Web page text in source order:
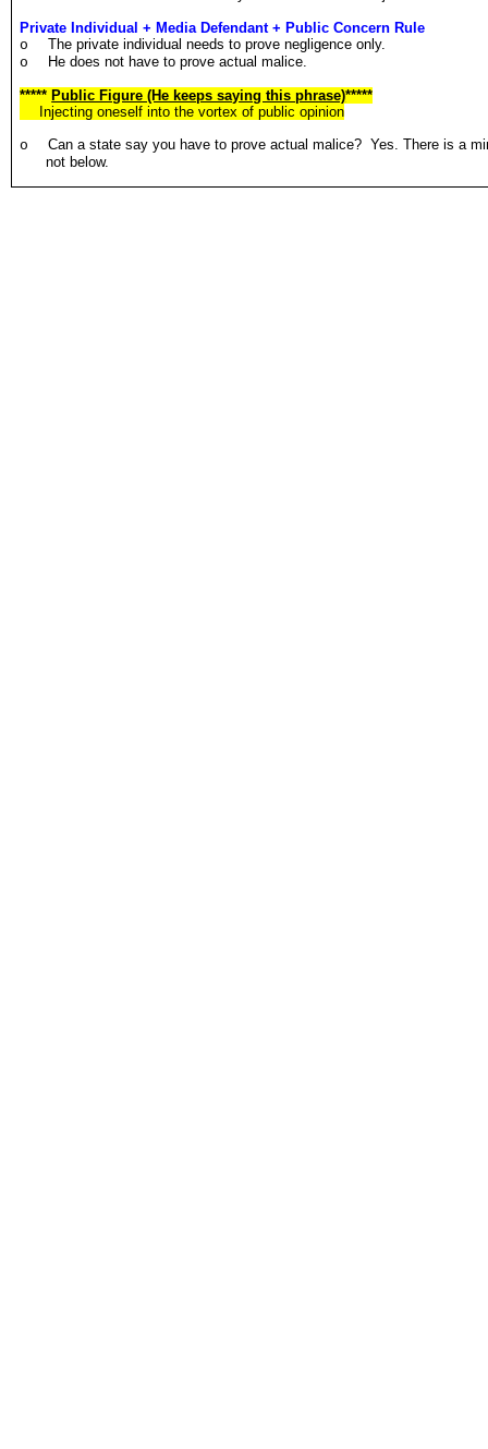
Private Individual + Media Defendant + Public Concern Rule
o
The private individual needs to prove negligence only.
o
He does not have to prove actual malice.
***** Public Figure (He keeps saying this phrase)*****
Injecting oneself into the vortex of public opinion
o
Can a state say you have to prove actual malice? Yes. There is a
not below.